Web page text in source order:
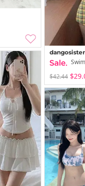
dangosister
$42.44